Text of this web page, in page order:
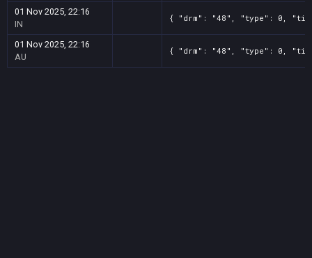
01 Nov 2025, 22:16
IN
{ "drm": "48", "type": 0,
01 Nov 2025, 22:16
AU
{ "drm": "48", "type": 0,